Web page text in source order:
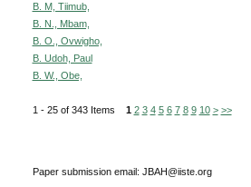
B. M, Tiimub,
B. N., Mbam,
B. O., Ovwigho,
B. Udoh, Paul
B. W., Obe,
1 - 25 of 343 Items 1 2 3 4 5 6 7 8 9 10 > >>
Paper submission email: JBAH@iiste.org